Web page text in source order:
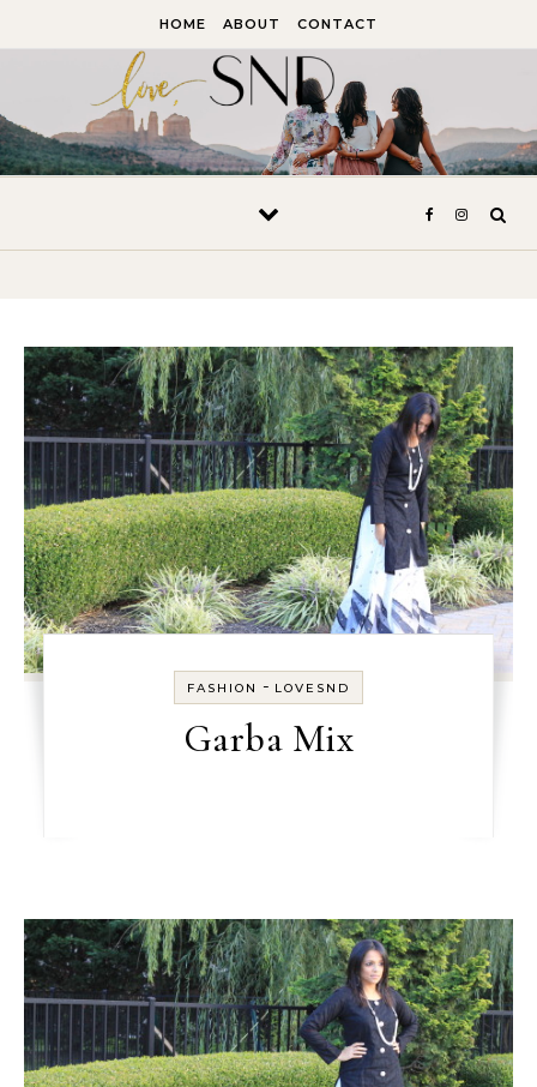
HOME ABOUT CONTACT
FASHION - LOVESND
Garba Mix